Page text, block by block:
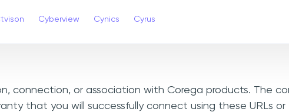
Cyberview Cynics Cyrus
connection, or association with Corega products. The
that you will successfully connect using these URLs